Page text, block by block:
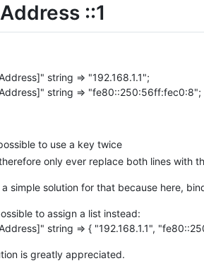
::1
string => "192.168.1.1";
string => "fe80::250:56ff:fec0:8";
to use a key twice
only ever replace both lines with
a simple solution for that because here,
to assign a list instead:
string => { "192.168.1.1",
is greatly appreciated.